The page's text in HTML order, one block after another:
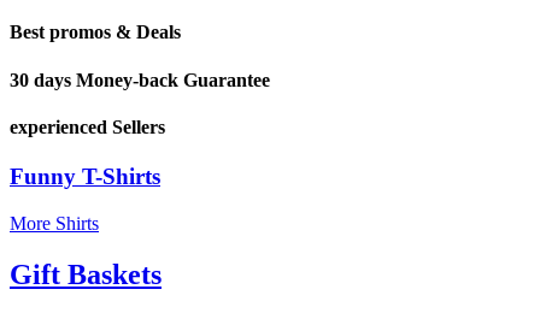
Best promos & Deals
30 days Money-back Guarantee
experienced Sellers
Funny T-Shirts
More Shirts
Gift Baskets